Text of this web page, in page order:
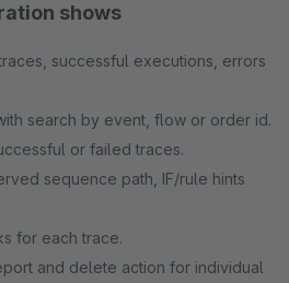
shows
successful executions, errors
search by event, flow or order id.
or failed traces.
sequence path, IF/rule hints
for each trace.
and delete action for individual